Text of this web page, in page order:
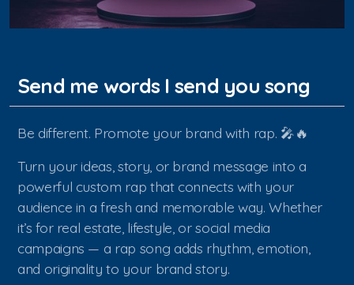
Send me words I send you song
Be different. Promote your brand with rap. 🎤🔥
Turn your ideas, story, or brand message into a
powerful custom rap that connects with your
audience in a fresh and memorable way. Whether
it’s for real estate, lifestyle, or social media
campaigns — a rap song adds rhythm, emotion,
and originality to your brand story.